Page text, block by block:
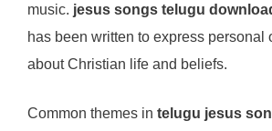
music. jesus songs telugu
has been written to express personal
about Christian life and beliefs.
Common themes in telugu jesus